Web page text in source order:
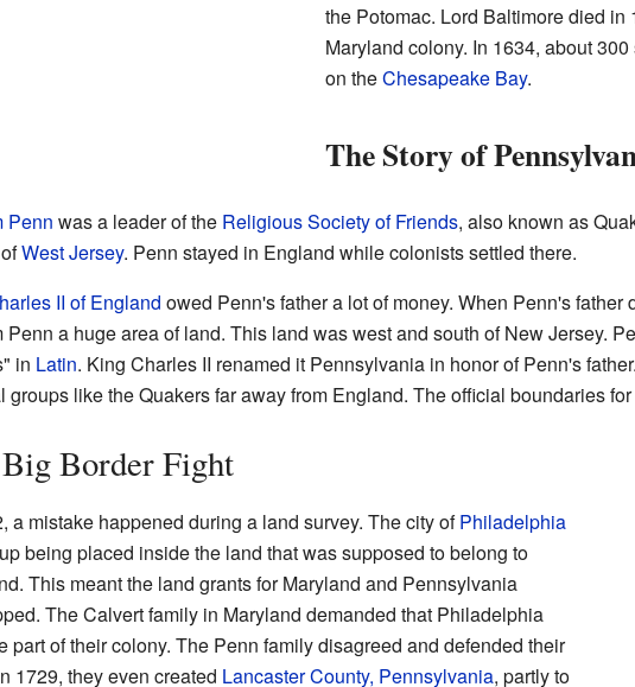
the Potomac. Lord Baltimore died
Maryland colony. In 1634, about
on theChesapeake Bay.
The Story of
Penn was a leader of the Religious Society of Friends, also known as
West Jersey. Penn stayed in England while colonists settled there.
II of England owed Penn's father a lot of money. When Penn's
Penn a huge area of land. This land was west and south of New Jersey.
in Latin. King Charles II renamed it Pennsylvania in honor of Penn's
groups like the Quakers far away from England. The official boundaries
Border Fight
a mistake happened during a land survey. The city ofPhiladelphia
being placed inside the land that was supposed to belong to
This meant the land grants for Maryland and Pennsylvania
The Calvert family in Maryland demanded that Philadelphia
part of their colony. The Penn family disagreed and defended their
1729, they even created Lancaster County, Pennsylvania, partly to